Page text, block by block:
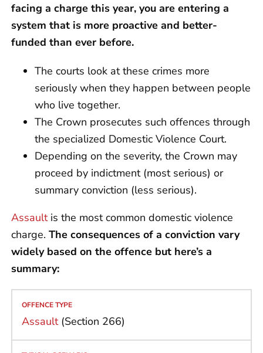
facing a charge this year, you are entering a
system that is more proactive and better-
funded than ever before.
The courts look at these crimes more
seriously when they happen between people
who live together.
The Crown prosecutes such offences through
the specialized Domestic Violence Court.
Depending on the severity, the Crown may
proceed by indictment (most serious) or
summary conviction (less serious).
Assaultis the most common domestic violence
charge. The consequences of a conviction vary
widely based on the offence but here’s a
summary:
Assault(Section 266)